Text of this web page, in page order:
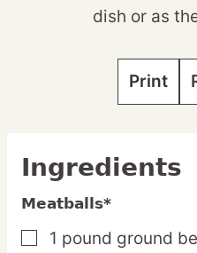
dish or as
Print
Ingredients
Meatballs*
▢
1 pound ground